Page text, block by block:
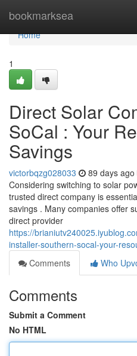
bookmarksea
Home
Home
1
Direct Solar
SoCal : Your
Savings
victorbqzg028033 89 days ago
Considering switching to solar
trusted direct company is
savings . Many companies offer
direct provider
https://
installer-southern-socal-your-
Comments
Who
Comments
Submit a Comment
No HTML